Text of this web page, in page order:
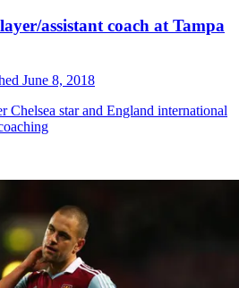
assistant coach at Tampa
June 8, 2018
Chelsea star and England international